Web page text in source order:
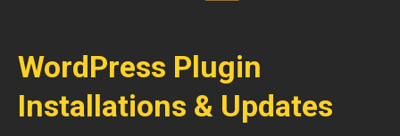
WordPress Plugin
Installations & Updates